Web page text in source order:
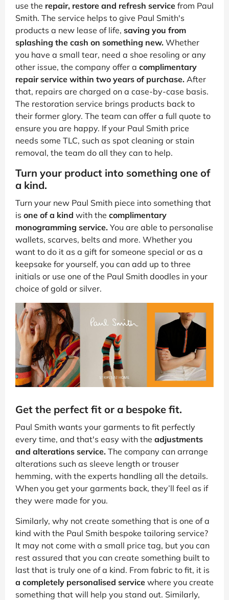
use the repair, restore and refresh service from Paul
Smith. The service helps to give Paul Smith's
products a new lease of life, saving you from
splashing the cash on something new. Whether
you have a small tear, need a shoe resoling or any
other issue, the company offer a complimentary
repair service within two years of purchase. After
that, repairs are charged on a case-by-case basis.
The restoration service brings products back to
their former glory. The team can offer a full quote to
ensure you are happy. If your Paul Smith price
needs some TLC, such as spot cleaning or stain
removal, the team do all they can to help.
Turn your product into something one of
a kind.
Turn your new Paul Smith piece into something that
is one of a kind with the complimentary
monogramming service. You are able to personalise
wallets, scarves, belts and more. Whether you
want to do it as a gift for someone special or as a
keepsake for yourself, you can add up to three
initials or use one of the Paul Smith doodles in your
choice of gold or silver.
Get the perfect fit or a bespoke fit.
Paul Smith wants your garments to fit perfectly
every time, and that's easy with the adjustments
and alterations service. The company can arrange
alterations such as sleeve length or trouser
hemming, with the experts handling all the details.
When you get your garments back, they’ll feel as if
they were made for you.
Similarly, why not create something that is one of a
kind with the Paul Smith bespoke tailoring service?
It may not come with a small price tag, but you can
rest assured that you can create something built to
last that is truly one of a kind. From fabric to fit, it is
a completely personalised service where you create
something that will help you stand out. Similarly,